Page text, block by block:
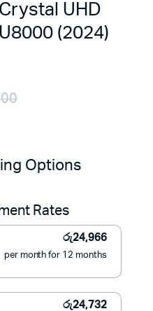
UHD
(2024)
price
රු309,000.
price
රු279,990.
Options
Rates
රු24,966
per month for 12 months
රු24,732